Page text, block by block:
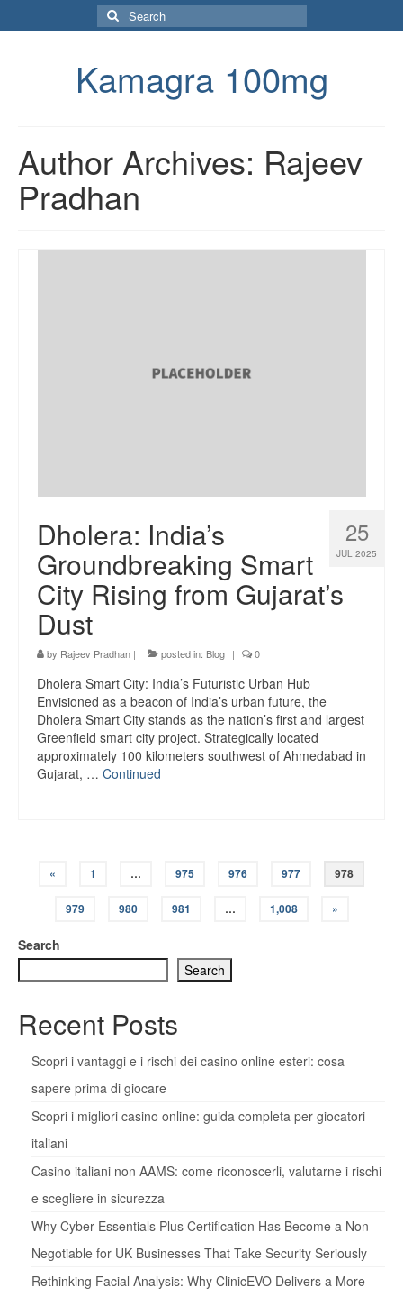
Search
for:
Kamagra 100mg
Author Archives: Rajeev
Pradhan
25
JUL 2025
Dholera: India’s
Groundbreaking Smart
City Rising from Gujarat’s
Dust
by Rajeev Pradhan | posted in: Blog | 0
Dholera Smart City: India’s Futuristic Urban Hub
Envisioned as a beacon of India’s urban future, the
Dholera Smart City stands as the nation’s first and largest
Greenfield smart city project. Strategically located
approximately 100 kilometers southwest of Ahmedabad in
Gujarat, … Continued
Posts
pagination
« 1 … 975 976 977 978
979 980 981 … 1,008 »
Search
Search
Recent Posts
Scopri i vantaggi e i rischi dei casino online esteri: cosa
sapere prima di giocare
Scopri i migliori casino online: guida completa per giocatori
italiani
Casino italiani non AAMS: come riconoscerli, valutarne i rischi
e scegliere in sicurezza
Why Cyber Essentials Plus Certification Has Become a Non-
Negotiable for UK Businesses That Take Security Seriously
Rethinking Facial Analysis: Why ClinicEVO Delivers a More